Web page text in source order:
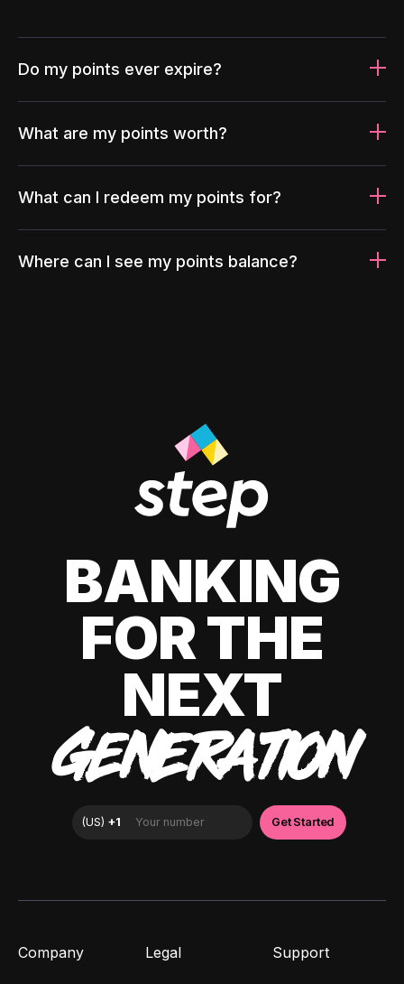
Do my points ever expire?
What are my points worth?
What can I redeem my points for?
Where can I see my points balance?
BANKING
FOR THE
NEXT
GENERATION
Company Legal Support